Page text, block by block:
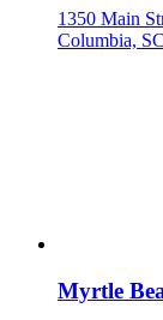
1350 Main
Columbia,
Myrtle